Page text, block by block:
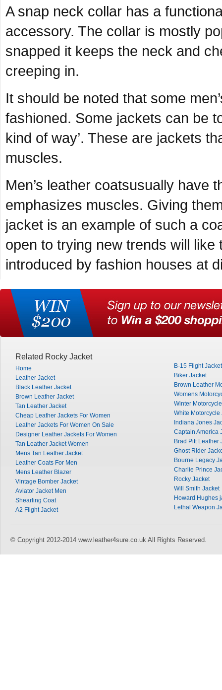
A snap neck collar has a
accessory. The collar is mostly
snapped it keeps the neck and
creeping in.
It should be noted that some
fashioned. Some jackets can be
kind of way’. These are jackets
muscles.
Men’s leather coatsusually have
emphasizes muscles. Giving
jacket is an example of such a
open to trying new trends will
introduced by fashion houses at
Related Rocky Jacket
Home
Leather Jacket
Black Leather Jacket
Brown Leather Jacket
Tan Leather Jacket
Cheap Leather Jackets For Women
Leather Jackets For Women On Sale
Designer Leather Jackets For Women
Tan Leather Jacket Women
Mens Tan Leather Jacket
Leather Coats For Men
Mens Leather Blazer
Vintage Bomber Jacket
Aviator Jacket Men
Shearling Coat
A2 Flight Jacket
B-15 Flight Jacket
Biker Jacket
Brown Leather
Womens
Winter
White Motorcycle
Indiana Jones
Captain America
Brad Pitt Leather
Ghost Rider
Bourne Legacy
Charlie Prince
Rocky Jacket
Will Smith Jacket
Howard Hughes
Lethal Weapon
© Copyright 2012-2014 www.leather4sure.co.uk All Rights Reserved.